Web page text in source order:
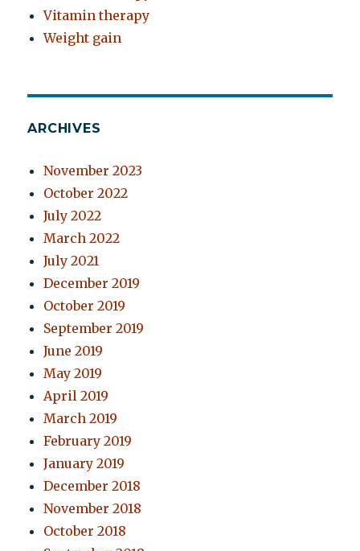
Vitamin therapy
Weight gain
ARCHIVES
November 2023
October 2022
July 2022
March 2022
July 2021
December 2019
October 2019
September 2019
June 2019
May 2019
April 2019
March 2019
February 2019
January 2019
December 2018
November 2018
October 2018